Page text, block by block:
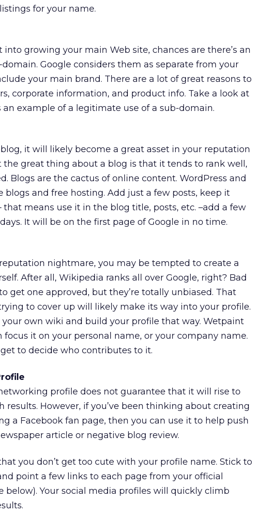
for your name.
into growing your main Web site, chances are there’s an
Google considers them as separate from your
your main brand. There are a lot of great reasons to
corporate information, and product info. Take a look at
example of a legitimate use of a sub-domain.
it will likely become a great asset in your reputation
great thing about a blog is that it tends to rank well,
Blogs are the cactus of online content. WordPress and
blogs and free hosting. Add just a few posts, keep it
means use it in the blog title, posts, etc. –add a few
It will be on the first page of Google in no time.
reputation nightmare, you may be tempted to create a
After all, Wikipedia ranks all over Google, right? Bad
get one approved, but they’re totally unbiased. That
to cover up will likely make its way into your profile.
your own wiki and build your profile that way. Wetpaint
focus it on your personal name, or your company name.
to decide who contributes to it.
profile does not guarantee that it will rise to
results. However, if you’ve been thinking about creating
a Facebook fan page, then you can use it to help push
article or negative blog review.
you don’t get too cute with your profile name. Stick to
point a few links to each page from your official
below). Your social media profiles will quickly climb